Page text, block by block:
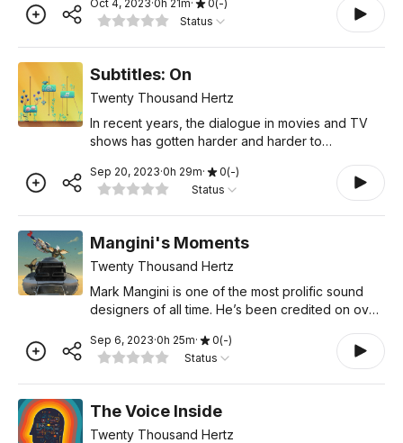
sound effect. Many people even know it by
name. But despi
Oct 4, 2023·0h 21m· 0(-)
Status
Subtitles: On
Twenty Thousand Hertz
In recent years, the dialogue in movies and TV
shows has gotten harder and harder to
what the main culprit is, much less how to fix the
problem. In this epis
Sep 20, 2023·0h 29m· 0(-)
Status
Mangini's Moments
Twenty Thousand Hertz
Mark Mangini is one of the most prolific sound
designers of all time. He’s been credited on over
Aladdin, Space Jam, The Green Mile, Anchorman,
Mad Max:
Sep 6, 2023·0h 25m· 0(-)
Status
The Voice Inside
Twenty Thousand Hertz